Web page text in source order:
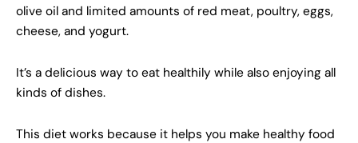
olive oil and limited amounts of red meat, poultry, eggs,
cheese, and yogurt.
It’s a delicious way to eat healthily while also enjoying all
kinds of dishes.
This diet works because it helps you make healthy food